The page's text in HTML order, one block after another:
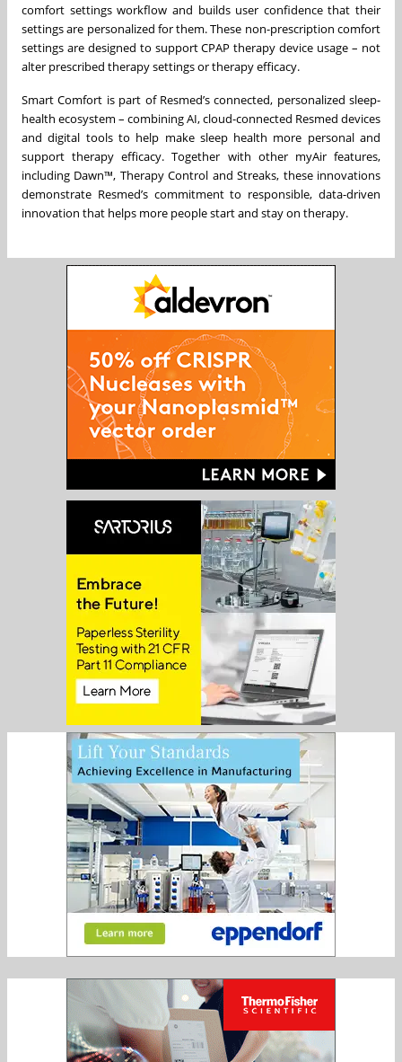
comfort settings workflow and builds user confidence that their
settings are personalized for them. These non-prescription comfort
settings are designed to support CPAP therapy device usage – not
alter prescribed therapy settings or therapy efficacy.
Smart Comfort is part of Resmed’s connected, personalized sleep-
health ecosystem – combining AI, cloud-connected Resmed devices
and digital tools to help make sleep health more personal and
support therapy efficacy. Together with other myAir features,
including Dawn™, Therapy Control and Streaks, these innovations
demonstrate Resmed’s commitment to responsible, data-driven
innovation that helps more people start and stay on therapy.